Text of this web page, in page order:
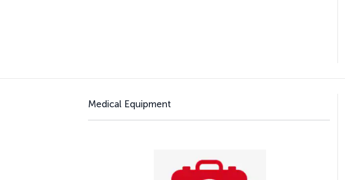
Medical Equipment